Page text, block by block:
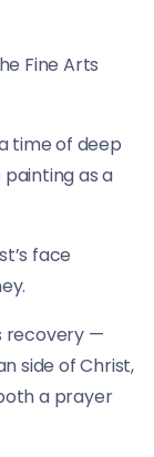
Fine Arts
time of deep
as a
face
recovery —
side of Christ,
a prayer